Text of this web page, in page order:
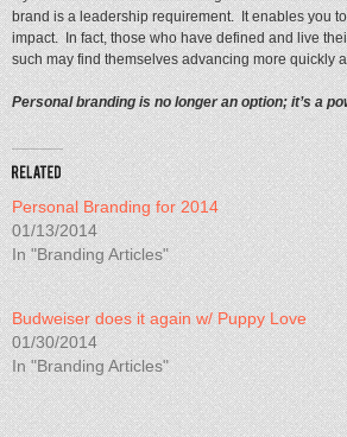
brand is a leadership requirement. It enables you
impact. In fact, those who have defined and live
such may find themselves advancing more quickly
Personal branding is no longer an option; it’s a
Personal Branding for 2014
01/13/2014
In "Branding Articles"
Budweiser does it again w/ Puppy Love
01/30/2014
In "Branding Articles"